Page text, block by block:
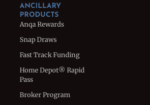
ANCILLARY
PRODUCTS
Anqa Rewards
Snap Draws
Fast Track Funding
Home Depot® Rapid
Pass
Broker Program